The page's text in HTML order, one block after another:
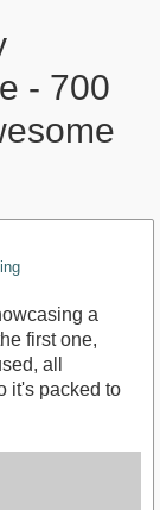
- 700
a
first one,
all
it's packed to